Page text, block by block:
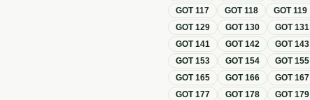
GOT117 GOT118 GOT119
GOT129 GOT130 GOT131
GOT141 GOT142 GOT143
GOT153 GOT154 GOT155
GOT165 GOT166 GOT167
GOT177 GOT178 GOT179